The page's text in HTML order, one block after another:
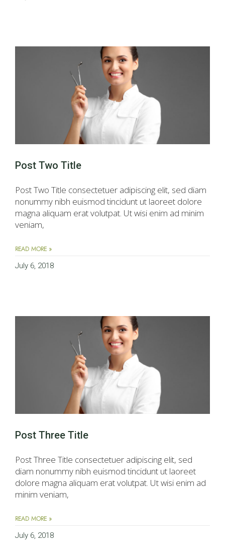
Post Two Title
Post Two Title consectetuer adipiscing elit, sed diam
nonummy nibh euismod tincidunt ut laoreet dolore
magna aliquam erat volutpat. Ut wisi enim ad minim
veniam,
READ MORE »
July 6, 2018
Post Three Title
Post Three Title consectetuer adipiscing elit, sed
diam nonummy nibh euismod tincidunt ut laoreet
dolore magna aliquam erat volutpat. Ut wisi enim ad
minim veniam,
READ MORE »
July 6, 2018